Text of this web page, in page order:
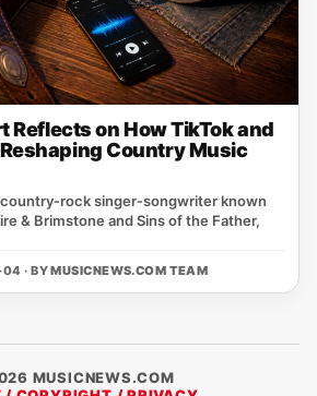
Reflects on How TikTok and
Country Music
singer‑songwriter known
& Brimstone and Sins of the Father,
· BYMUSICNEWS.COM TEAM
MUSICNEWS.COM